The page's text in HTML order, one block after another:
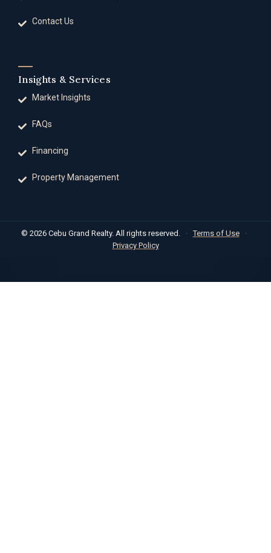
Contact Us
Insights & Services
Market Insights
FAQs
Financing
Property Management
© 2026 Cebu Grand Realty. All rights reserved. · Terms of Use
·
Privacy Policy